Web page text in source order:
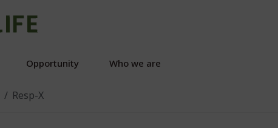
Opportunity Who we are
Resp-X